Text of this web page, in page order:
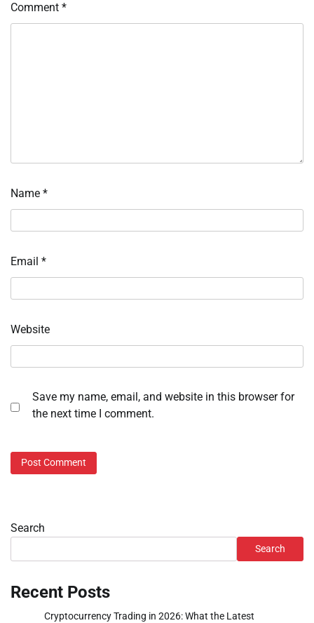
Comment *
Name *
Email *
Website
Save my name, email, and website in this browser for
the next time I comment.
Search
Search
Recent Posts
Cryptocurrency Trading in 2026: What the Latest